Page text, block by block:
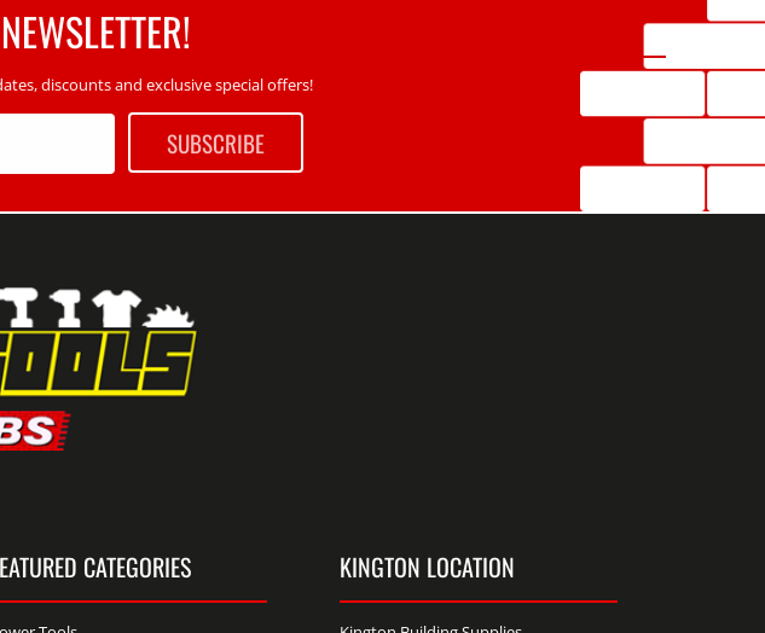
discounts and exclusive special offers!
SUBSCRIBE
CATEGORIES KINGTON LOCATION